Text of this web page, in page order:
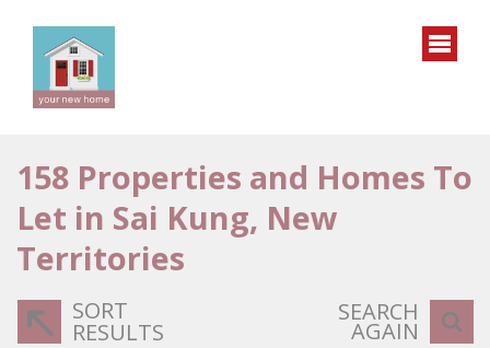
158 Properties and Homes To
Let in Sai Kung, New
Territories
SORT
RESULTS
SEARCH
AGAIN